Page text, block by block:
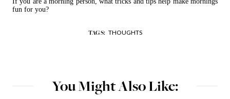
fun for you?
TAGS: THOUGHTS
You Might Also Like: